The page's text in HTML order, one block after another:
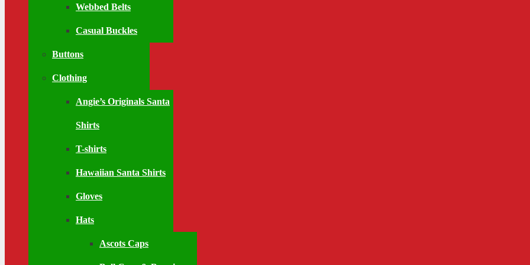
Webbed Belts
Casual Buckles
Buttons
Clothing
Angie’s Originals Santa
Shirts
T-shirts
Hawaiian Santa Shirts
Gloves
Hats
Ascots Caps